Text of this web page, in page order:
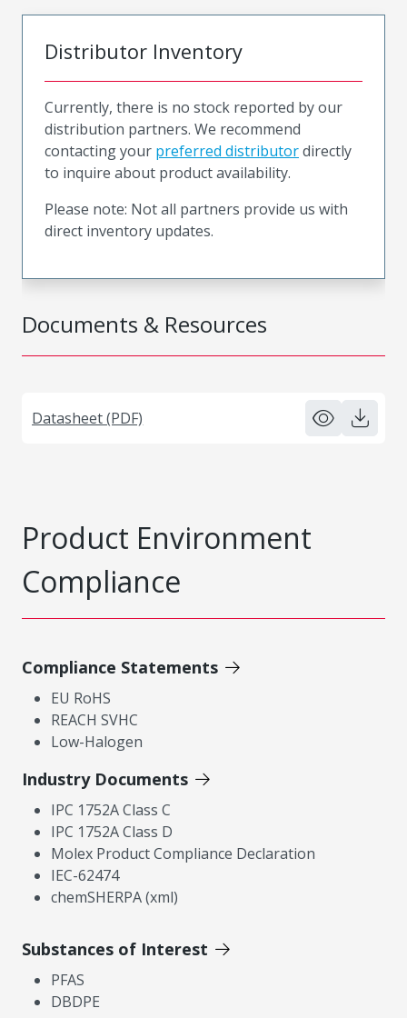
Documents & Resources
Datasheet (PDF)
Distributor Inventory
Currently, there is no stock reported by our
distribution partners. We recommend
contacting your preferred distributordirectly
to inquire about product availability.
Please note: Not all partners provide us with
direct inventory updates.
Product Environment
Compliance
Compliance Statements
EU RoHS
REACH SVHC
Low-Halogen
Industry Documents
IPC 1752A Class C
IPC 1752A Class D
Molex Product Compliance Declaration
IEC-62474
chemSHERPA (xml)
Substances of Interest
PFAS
DBDPE